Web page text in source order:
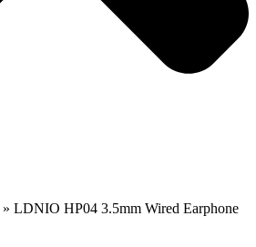
» LDNIO HP04 3.5mm Wired Earphone